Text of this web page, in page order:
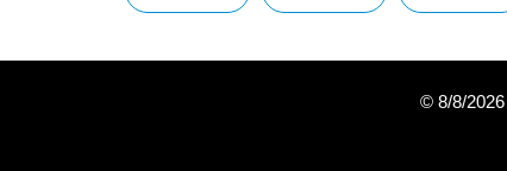
© 8/8/2026